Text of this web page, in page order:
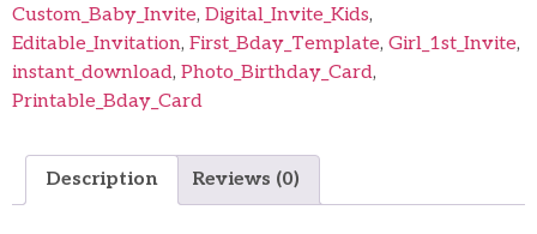
Custom_Baby_Invite, Digital_Invite_Kids,
Editable_Invitation, First_Bday_Template, Girl_1st_Invite,
instant_download, Photo_Birthday_Card,
Printable_Bday_Card
Description Reviews (0)